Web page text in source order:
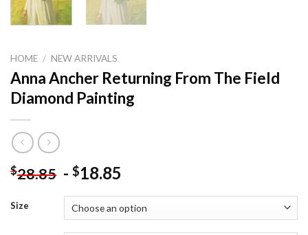
HOME / NEW ARRIVALS
Anna Ancher Returning From The Field
Diamond Painting
$28.85 - $18.85
Size